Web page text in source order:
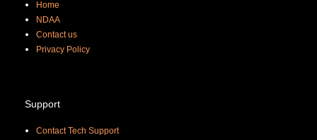
Home
NDAA
Contact us
Privacy Policy
Support
Contact Tech Support